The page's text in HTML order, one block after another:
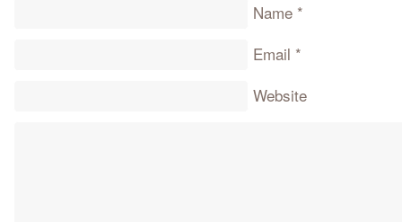
Name *
Email *
Website